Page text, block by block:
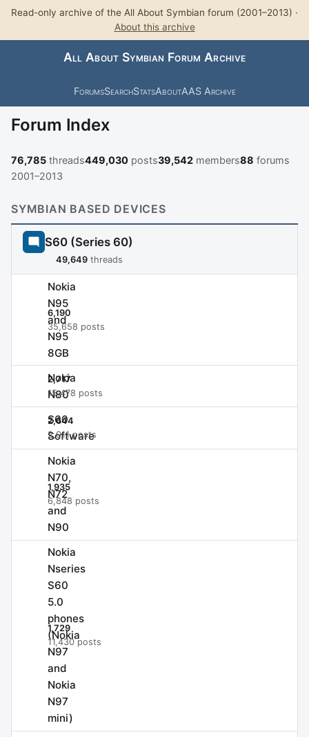
Read-only archive of the All About Symbian forum (2001–2013) ·
About this archive
All About Symbian Forum Archive
ForumsSearchStatsAboutAAS Archive
Forum Index
76,785 threads449,030 posts39,542 members88 forums
2001–2013
SYMBIAN BASED DEVICES
S60 (Series 60)
49,649 threads
Nokia
N95
and
N95
8GB
6,190
35,658 posts
Nokia
N80
2,717
15,478 posts
S60
Software
2,644
2,011 posts
Nokia
N70,
N72
and
N90
1,935
6,848 posts
Nokia
Nseries
S60
5.0
phones
(Nokia
N97
and
Nokia
N97
mini)
1,729
11,430 posts